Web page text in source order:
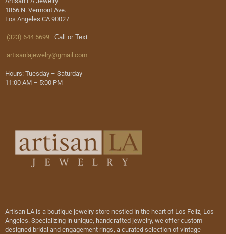
1856 N. Vermont Ave.
Los Angeles CA 90027
(323) 644 5699 Call or Text
artisanlajewelry@gmail.com
Hours: Tuesday – Saturday
11:00 AM – 5:00 PM
Artisan LA is a boutique jewelry store nestled in the heart of Los Feliz, Los
Angeles. Specializing in unique, handcrafted jewelry, we offer custom-
designed bridal and engagement rings, a curated selection of vintage